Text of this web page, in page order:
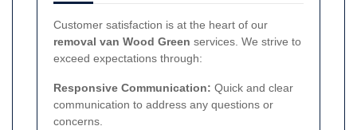
Customer satisfaction is at the heart of our
removal van Wood Green services. We strive to
exceed expectations through:
Responsive Communication: Quick and clear
communication to address any questions or
concerns.